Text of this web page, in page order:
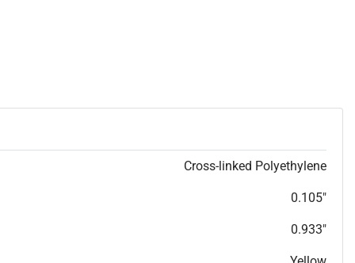
Cross-linked Polyethylene
0.105"
0.933"